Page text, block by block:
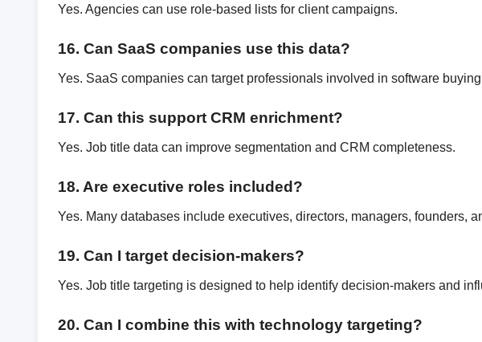
Yes. Agencies can use role-based lists for client campaigns.
16. Can SaaS companies use this data?
Yes. SaaS companies can target professionals involved in software
17. Can this support CRM enrichment?
Yes. Job title data can improve segmentation and CRM completeness.
18. Are executive roles included?
Yes. Many databases include executives, directors, managers, founders,
19. Can I target decision-makers?
Yes. Job title targeting is designed to help identify decision-makers and
20. Can I combine this with technology targeting?